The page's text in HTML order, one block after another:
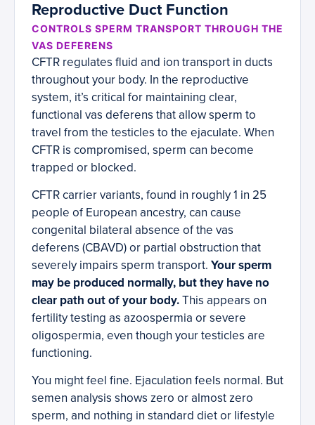
Reproductive Duct Function
CONTROLS SPERM TRANSPORT THROUGH THE
VAS DEFERENS
CFTR regulates fluid and ion transport in ducts
throughout your body. In the reproductive
system, it’s critical for maintaining clear,
functional vas deferens that allow sperm to
travel from the testicles to the ejaculate. When
CFTR is compromised, sperm can become
trapped or blocked.
CFTR carrier variants, found in roughly 1 in 25
people of European ancestry, can cause
congenital bilateral absence of the vas
deferens (CBAVD) or partial obstruction that
severely impairs sperm transport. Your sperm
may be produced normally, but they have no
clear path out of your body.This appears on
fertility testing as azoospermia or severe
oligospermia, even though your testicles are
functioning.
You might feel fine. Ejaculation feels normal. But
semen analysis shows zero or almost zero
sperm, and nothing in standard diet or lifestyle